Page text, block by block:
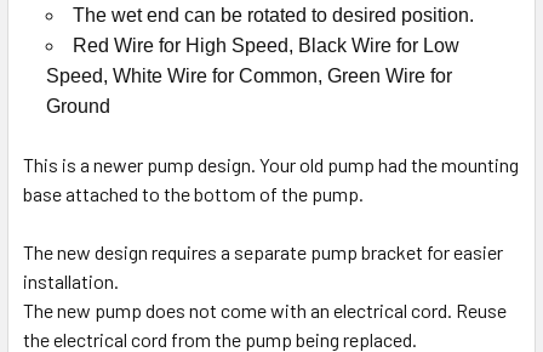
The wet end can be rotated to desired position.
Red Wire for High Speed, Black Wire for Low
Speed, White Wire for Common, Green Wire for
Ground
This is a newer pump design. Your old pump had the mounting
base attached to the bottom of the pump.
The new design requires a separate pump bracket for easier
installation.
The new pump does not come with an electrical cord. Reuse
the electrical cord from the pump being replaced.